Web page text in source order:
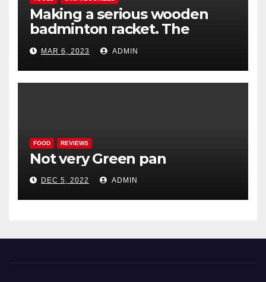
Making a serious wooden
badminton racket. The
Woodenwidget Plysonic
MAR 6, 2023 ADMIN
FOOD REVIEWS
Not very Green pan
DEC 5, 2022 ADMIN